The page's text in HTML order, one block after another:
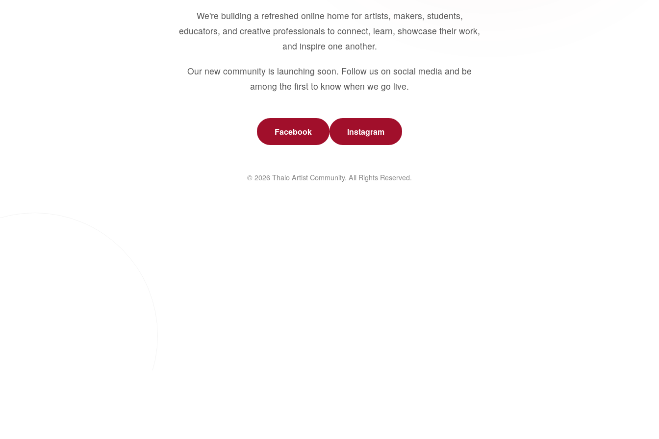
We're building a refreshed online home for artists, makers, students,
educators, and creative professionals to connect, learn, showcase their work,
and inspire one another.
Our new community is launching soon. Follow us on social media and be
among the first to know when we go live.
Facebook Instagram
© 2026 Thalo Artist Community. All Rights Reserved.